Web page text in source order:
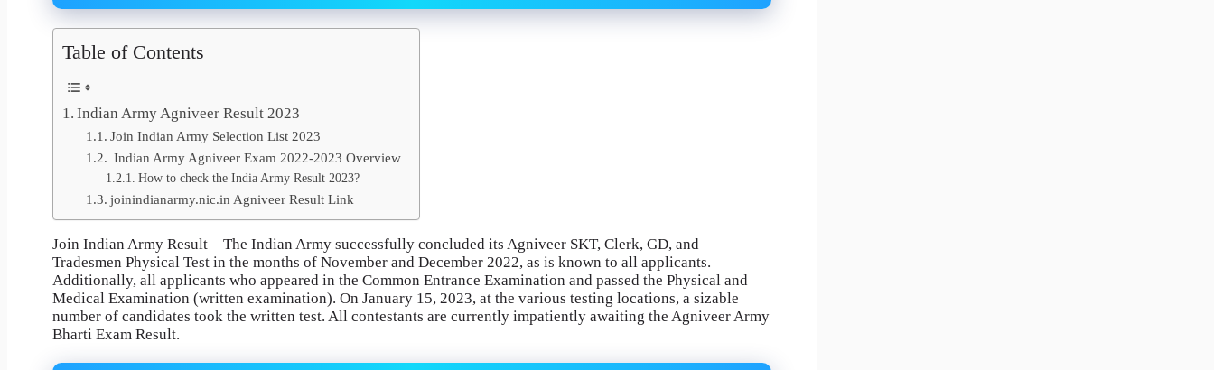
Table of Contents
Indian Army Agniveer Result 2023
Join Indian Army Selection List 2023
Indian Army Agniveer Exam 2022-2023 Overview
How to check the India Army Result 2023?
joinindianarmy.nic.in Agniveer Result Link
Join Indian Army Result – The Indian Army successfully concluded its Agniveer SKT, Clerk, GD, and
Tradesmen Physical Test in the months of November and December 2022, as is known to all applicants.
Additionally, all applicants who appeared in the Common Entrance Examination and passed the Physical and
Medical Examination (written examination). On January 15, 2023, at the various testing locations, a sizable
number of candidates took the written test. All contestants are currently impatiently awaiting the Agniveer Army
Bharti Exam Result.